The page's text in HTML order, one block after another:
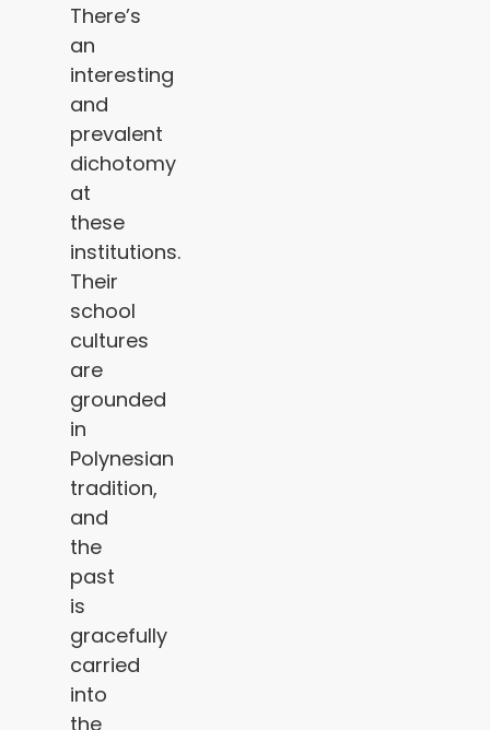
There’s
an
interesting
and
prevalent
dichotomy
at
these
institutions.
Their
school
cultures
are
grounded
in
Polynesian
tradition,
and
the
past
is
gracefully
carried
into
the